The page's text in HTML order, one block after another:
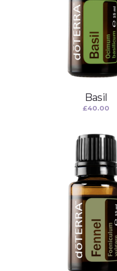
Basil
£40.00